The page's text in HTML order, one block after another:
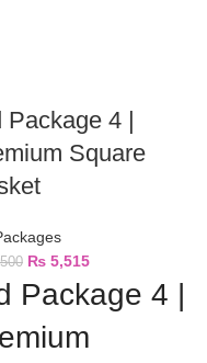
Package 4 |
Square
₨ 5,515
Package 4 |